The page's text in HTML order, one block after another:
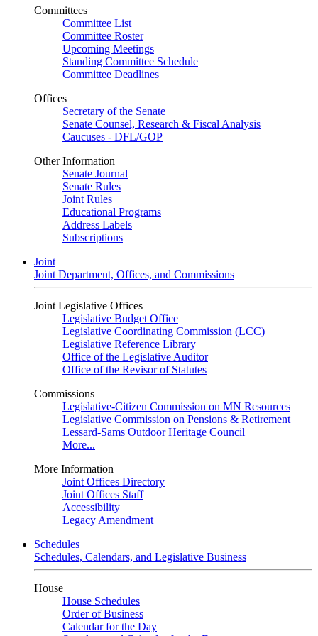
Committees
Committee List
Committee Roster
Upcoming Meetings
Standing Committee Schedule
Committee Deadlines
Offices
Secretary of the Senate
Senate Counsel, Research & Fiscal Analysis
Caucuses - DFL/GOP
Other Information
Senate Journal
Senate Rules
Joint Rules
Educational Programs
Address Labels
Subscriptions
Joint
Joint Department, Offices, and Commissions
Joint Legislative Offices
Legislative Budget Office
Legislative Coordinating Commission (LCC)
Legislative Reference Library
Office of the Legislative Auditor
Office of the Revisor of Statutes
Commissions
Legislative-Citizen Commission on MN Resources
Legislative Commission on Pensions & Retirement
Lessard-Sams Outdoor Heritage Council
More...
More Information
Joint Offices Directory
Joint Offices Staff
Accessibility
Legacy Amendment
Schedules
Schedules, Calendars, and Legislative Business
House
House Schedules
Order of Business
Calendar for the Day